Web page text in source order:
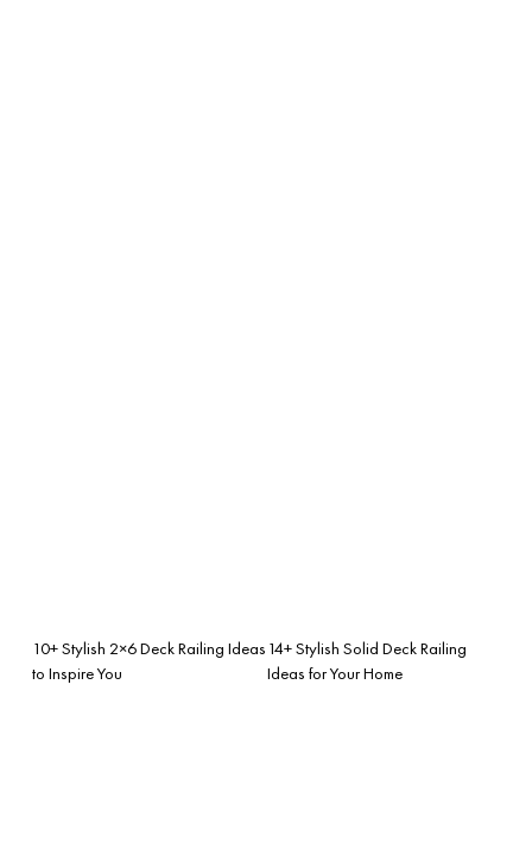
10+ Stylish 2×6 Deck Railing Ideas
to Inspire You
14+ Stylish Solid Deck Railing
Ideas for Your Home